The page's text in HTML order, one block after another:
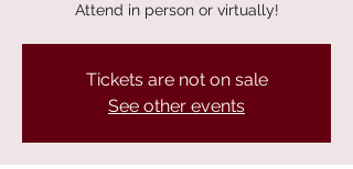
Attend in person or virtually!
Tickets are not on sale
See other events